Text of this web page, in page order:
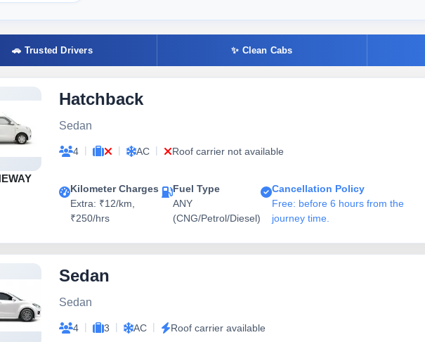
🚗 Trusted Drivers ✨ Clean Cabs
Hatchback
Sedan
4 | | AC | Roof carrier not available
Kilometer Charges
Extra: ₹12/km,
₹250/hrs
Fuel Type
ANY
(CNG/Petrol/Diesel)
Cancellation Policy
Free: before 6 hours from the
journey time.
Sedan
Sedan
4 | 3 | AC | Roof carrier available